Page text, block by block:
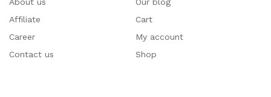
Affiliate
Career
Contact us
Cart
My account
Shop